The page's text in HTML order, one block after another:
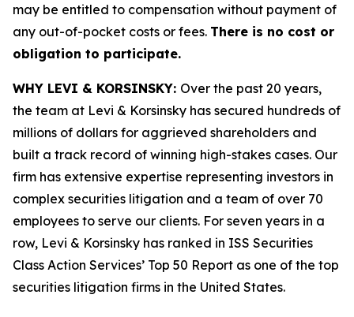
may be entitled to compensation without payment of
any out-of-pocket costs or fees. There is no cost or
obligation to participate.
WHY LEVI & KORSINSKY: Over the past 20 years,
the team at Levi & Korsinsky has secured hundreds of
millions of dollars for aggrieved shareholders and
built a track record of winning high-stakes cases. Our
firm has extensive expertise representing investors in
complex securities litigation and a team of over 70
employees to serve our clients. For seven years in a
row, Levi & Korsinsky has ranked in ISS Securities
Class Action Services’ Top 50 Report as one of the top
securities litigation firms in the United States.